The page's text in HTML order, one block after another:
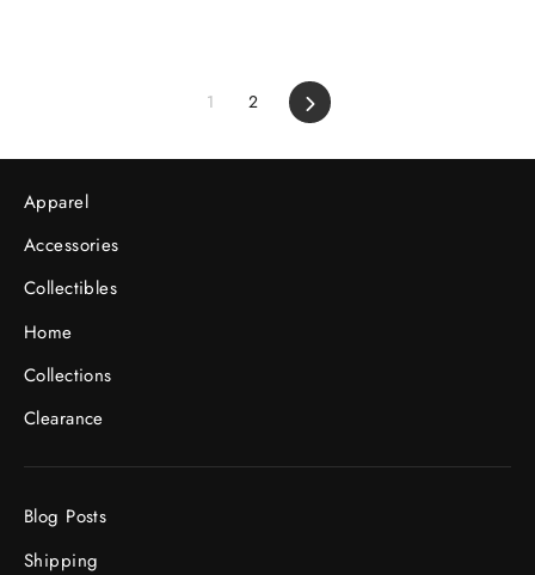
1 2 Next
Apparel
Accessories
Collectibles
Home
Collections
Clearance
Blog Posts
Shipping